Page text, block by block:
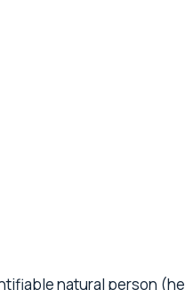
natural person